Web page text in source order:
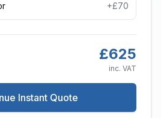
+£70
£625
inc. VAT
Instant Quote